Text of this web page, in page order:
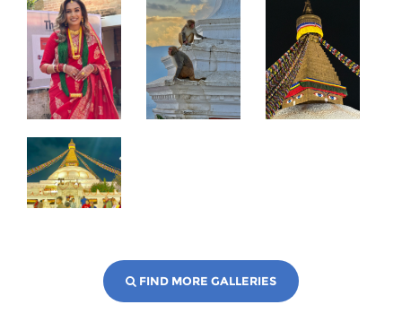
FIND MORE GALLERIES